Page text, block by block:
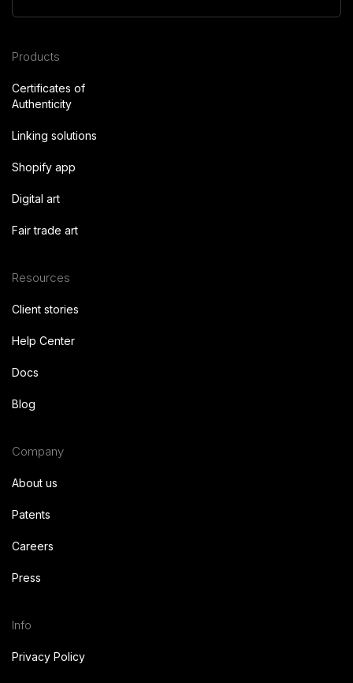
Products
Certificates of
Authenticity
Linking solutions
Shopify app
Digital art
Fair trade art
Resources
Client stories
Help Center
Docs
Blog
Company
About us
Patents
Careers
Press
Info
Privacy Policy